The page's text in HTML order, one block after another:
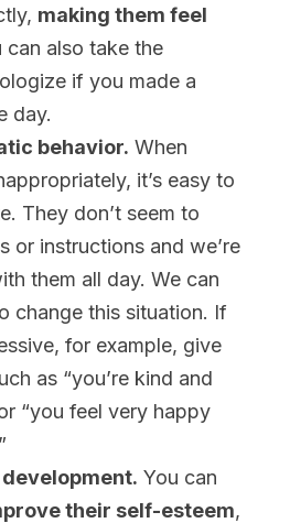
making them feel
can also take the
if you made a
day.
behavior. When
it’s easy to
They don’t seem to
or instructions and we’re
them all day. We can
change this situation. If
for example, give
as “you’re kind and
“you feel very happy
You can
their self-esteem,